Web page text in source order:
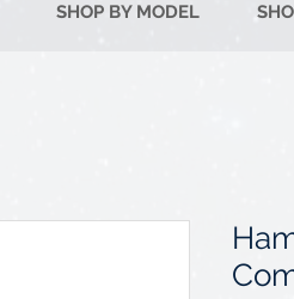
SHOP BY MODEL